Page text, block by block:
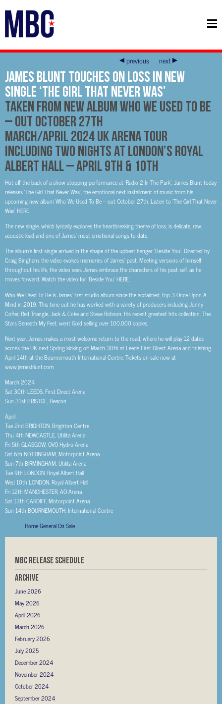
previous next
James Blunt Touches On Loss In New
Single ‘The Girl That Never Was’
Taken From New Album Who We Used To Be
– Out October 27th
March/April 2024 UK Arena Tour
Including Two Nights at London’s Royal
Albert Hall – April 9th & 10th
Hot off the back of a show stopping performance at ‘Radio 2 In The Park’, James Blunt today
releases ‘The Girl That Never Was’, the emotional next installment of music from his
upcoming new album Who We Used To Be – out October 27th. Listen to ‘The Girl That Never
Was’ HERE.
The new single, which lyrically explores the heartbreaking theme of loss, is delicate, raw,
acoustic-lead and one of James’ most emotional songs to date.
The album’s first single arrived in the shape of the upbeat banger ‘Beside You’. Directed by
Craig Bingham, the video evokes memories of James’ past. Meeting versions of himself
throughout his life, the video sees James embrace the characters of his past self, as he
moves forward. Watch the video for ‘Beside You’ HERE.
Who We Used To Be is James’ first studio album since the acclaimed, top 3 Once Upon A
Mind in 2019. This time out he has worked with a variety of producers including Jonny
Coffer, Red Triangle, Jack & Coke and Steve Robson. His recent greatest hits collection, The
Stars Beneath My Feet, went Gold selling over 100,000 copies.
Next year, James makes a most welcome return to the road, where he will play 12 dates
across the UK next Spring kicking off March 30th at Leeds First Direct Arena and finishing
April 14th at the Bournemouth International Centre. Tickets on sale now at
www.jamesblunt.com
March 2024
Sat 30th LEEDS, First Direct Arena
Sun 31st BRISTOL, Beacon
April
Tue 2nd BRIGHTON, Brighton Centre
Thu 4th NEWCASTLE, Utilita Arena
Fri 5th GLASGOW, OVO Hydro Arena
Sat 6th NOTTINGHAM, Motorpoint Arena
Sun 7th BIRMINGHAM, Utilita Arena
Tue 9th LONDON, Royal Albert Hall
Wed 10th LONDON, Royal Albert Hall
Fri 12th MANCHESTER, AO Arena
Sat 13th CARDIFF, Motorpoint Arena
Sun 14th BOURNEMOUTH, International Centre
Home General On Sale
MBC RELEASE SCHEDULE
Archive
June 2026
May 2026
April 2026
March 2026
February 2026
July 2025
December 2024
November 2024
October 2024
September 2024